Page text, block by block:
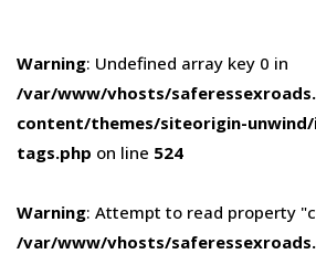
Warning: Undefined array key 0 in
/var/www/vhosts/
content/themes/siteorigin-
tags.php on line 524
Warning: Attempt to read property
/var/www/vhosts/